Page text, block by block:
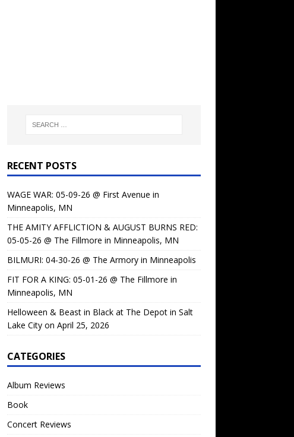
RECENT POSTS
WAGE WAR: 05-09-26 @ First Avenue in
Minneapolis, MN
THE AMITY AFFLICTION & AUGUST BURNS RED:
05-05-26 @ The Fillmore in Minneapolis, MN
BILMURI: 04-30-26 @ The Armory in Minneapolis
FIT FOR A KING: 05-01-26 @ The Fillmore in
Minneapolis, MN
Helloween & Beast in Black at The Depot in Salt
Lake City on April 25, 2026
CATEGORIES
Album Reviews
Book
Concert Reviews